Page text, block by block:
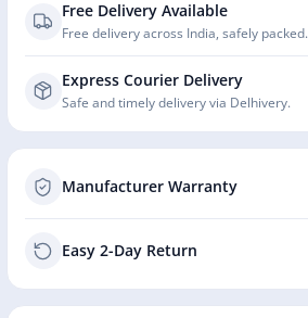
Free Delivery Available
Free delivery across India, safely packed.
Express Courier Delivery
Safe and timely delivery via Delhivery.
Manufacturer Warranty
Easy 2-Day Return